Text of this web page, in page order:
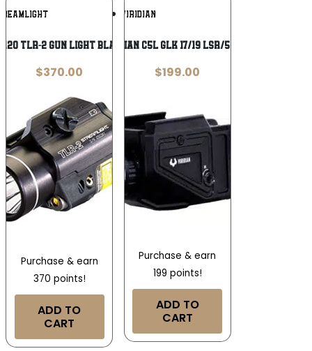
Add To
Wishlist
TLR-2 Gun Light Black Anodized 300
$370.00
Purchase & earn
370 points!
ADD TO
CART
VIRIDIAN
VIRIDIAN C5L GLK 17/19 LSR/550 LT
$199.00
Purchase & earn
199 points!
ADD TO
CART